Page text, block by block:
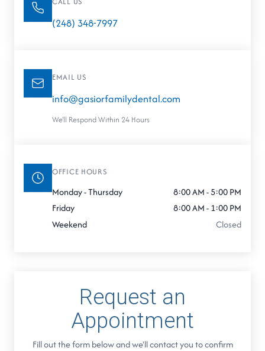
(248) 348-7997
EMAIL US
info@gasiorfamilydental.com
We'll Respond Within 24 Hours
OFFICE HOURS
Monday - Thursday
8:00 AM - 5:00 PM
Friday
8:00 AM - 1:00 PM
Weekend
Closed
Request an
Appointment
Fill out the form below and we'll contact you to confirm